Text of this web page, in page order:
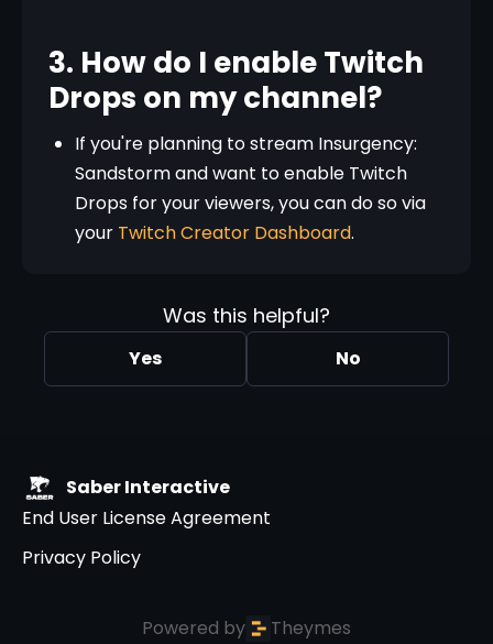
3. How do I enable Twitch
Drops on my channel?
If you're planning to stream Insurgency:
Sandstorm and want to enable Twitch
Drops for your viewers, you can do so via
your Twitch Creator Dashboard.
Was this helpful?
Yes No
Saber Interactive
End User License Agreement
Privacy Policy
Powered by Theymes